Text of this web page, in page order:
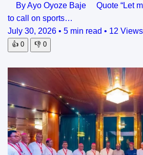
By Ayo Oyoze Baje Quote “Let
to call on sports…
July 30, 2026 • 5 min read • 12 Views
👍 0 👎 0